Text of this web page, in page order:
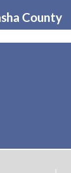
County